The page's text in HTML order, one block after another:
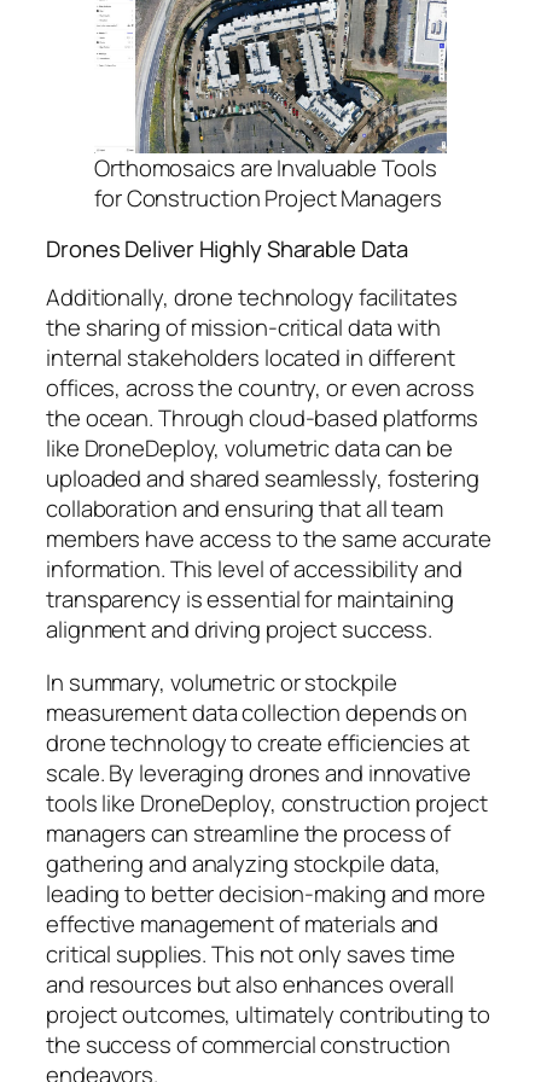
Orthomosaics are Invaluable Tools
for Construction Project Managers
Drones Deliver Highly Sharable Data
Additionally, drone technology facilitates
the sharing of mission-critical data with
internal stakeholders located in different
offices, across the country, or even across
the ocean. Through cloud-based platforms
like DroneDeploy, volumetric data can be
uploaded and shared seamlessly, fostering
collaboration and ensuring that all team
members have access to the same accurate
information. This level of accessibility and
transparency is essential for maintaining
alignment and driving project success.
In summary, volumetric or stockpile
measurement data collection depends on
drone technology to create efficiencies at
scale. By leveraging drones and innovative
tools like DroneDeploy, construction project
managers can streamline the process of
gathering and analyzing stockpile data,
leading to better decision-making and more
effective management of materials and
critical supplies. This not only saves time
and resources but also enhances overall
project outcomes, ultimately contributing to
the success of commercial construction
endeavors.